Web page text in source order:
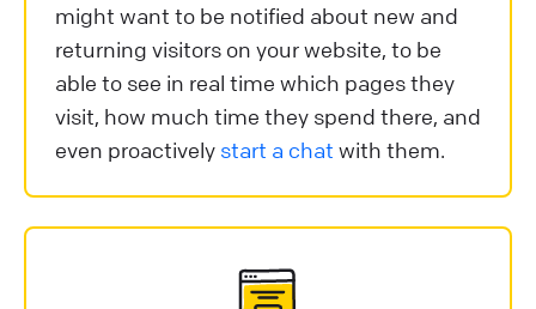
might want to be notified about new and
returning visitors on your website, to be
able to see in real time which pages they
visit, how much time they spend there, and
even proactively start a chat with them.